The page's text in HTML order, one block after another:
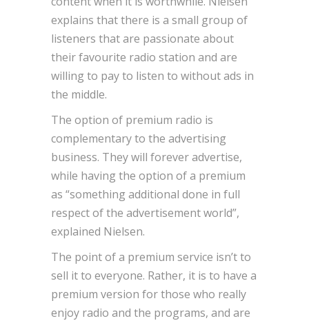
explains that there is a small group of
listeners that are passionate about
their favourite radio station and are
willing to pay to listen to without ads in
the middle.
The option of premium radio is
complementary to the advertising
business. They will forever advertise,
while having the option of a premium
as “something additional done in full
respect of the advertisement world”,
explained Nielsen.
The point of a premium service isn’t to
sell it to everyone. Rather, it is to have a
premium version for those who really
enjoy radio and the programs, and are